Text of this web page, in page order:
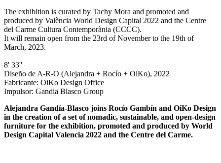
The exhibition is curated by Tachy Mora and promoted and
produced by València World Design Capital 2022 and the Centre
del Carme Cultura Contemporània (CCCC).
It will remain open from the 23rd of November to the 19th of
March, 2023.
8' 33''
Diseño de A-R-O (Alejandra + Rocío + OiKo), 2022
Fabricante: OiKo Design Office
Impulsor: Gandia Blasco Group
Alejandra Gandía-Blasco joins Rocío Gambín and OiKo Design
in the creation of a set of nomadic, sustainable, and open-design
furniture for the exhibition, promoted and produced by World
Design Capital Valencia 2022 and the Centre del Carme.